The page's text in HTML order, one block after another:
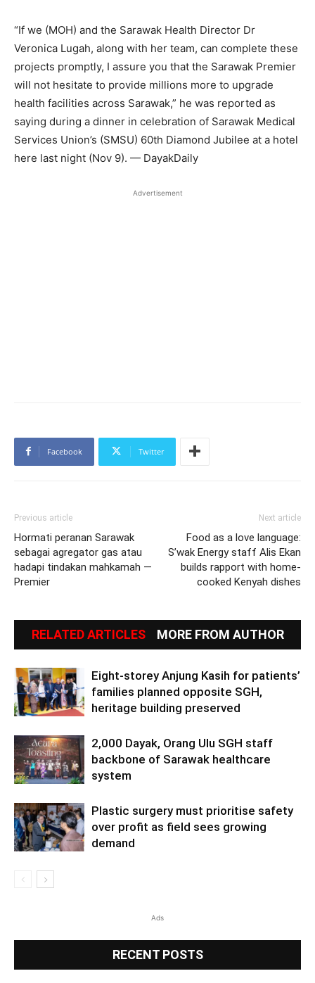
“If we (MOH) and the Sarawak Health Director Dr
Veronica Lugah, along with her team, can complete these
projects promptly, I assure you that the Sarawak Premier
will not hesitate to provide millions more to upgrade
health facilities across Sarawak,” he was reported as
saying during a dinner in celebration of Sarawak Medical
Services Union’s (SMSU) 60th Diamond Jubilee at a hotel
here last night (Nov 9). — DayakDaily
Advertisement
Facebook Twitter
Previous article
Hormati peranan Sarawak
sebagai agregator gas atau
hadapi tindakan mahkamah —
Premier
Next article
Food as a love language:
S’wak Energy staff Alis Ekan
builds rapport with home-
cooked Kenyah dishes
RELATED ARTICLES MORE FROM AUTHOR
Eight-storey Anjung Kasih for patients’
families planned opposite SGH,
heritage building preserved
2,000 Dayak, Orang Ulu SGH staff
backbone of Sarawak healthcare
system
Plastic surgery must prioritise safety
over profit as field sees growing
demand
Ads
RECENT POSTS